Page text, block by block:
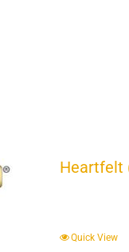
Heartfelt
Quick View